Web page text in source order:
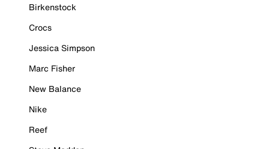
Birkenstock
Crocs
Jessica Simpson
Marc Fisher
New Balance
Nike
Reef